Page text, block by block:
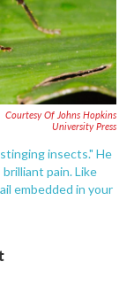
Courtesy Of Johns Hopkins
University Press
insects." He
pain. Like
embedded in your